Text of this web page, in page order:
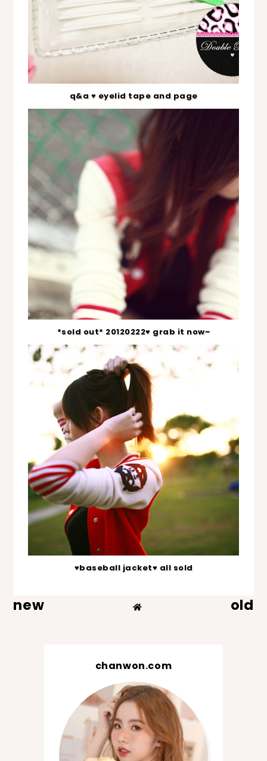
q&a ♥ eyelid tape and page
*sold out* 20120222♥ grab it now~
♥baseball jacket♥ all sold
new old
chanwon.com